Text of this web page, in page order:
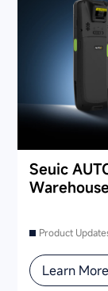
Seuic
Product
Learn More